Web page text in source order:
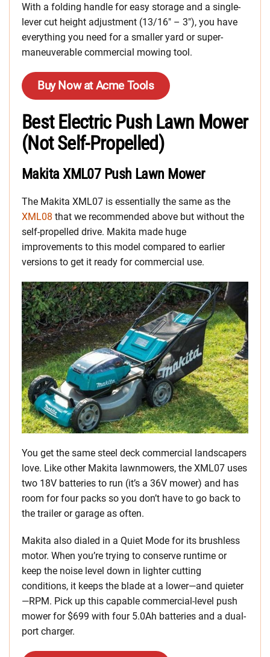
With a folding handle for easy storage and a single-
lever cut height adjustment (13/16″ – 3″), you have
everything you need for a smaller yard or super-
maneuverable commercial mowing tool.
Buy Now at Acme Tools
Best Electric Push Lawn Mower
(Not Self-Propelled)
Makita XML07 Push Lawn Mower
The Makita XML07 is essentially the same as the
XML08 that we recommended above but without the
self-propelled drive. Makita made huge
improvements to this model compared to earlier
versions to get it ready for commercial use.
You get the same steel deck commercial landscapers
love. Like other Makita lawnmowers, the XML07 uses
two 18V batteries to run (it’s a 36V mower) and has
room for four packs so you don’t have to go back to
the trailer or garage as often.
Makita also dialed in a Quiet Mode for its brushless
motor. When you’re trying to conserve runtime or
keep the noise level down in lighter cutting
conditions, it keeps the blade at a lower—and quieter
—RPM. Pick up this capable commercial-level push
mower for $699 with four 5.0Ah batteries and a dual-
port charger.